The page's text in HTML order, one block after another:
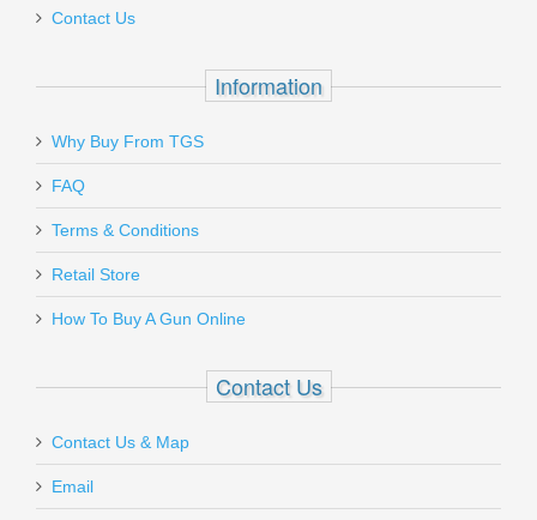
Send to Friend
Out of stock
9C PTR 600, 9mm
PTR-600
Out of stock
Contact Us
Information
Why Buy From TGS
FAQ
Terms & Conditions
Retail Store
How To Buy A Gun Online
Contact Us
Contact Us & Map
Email